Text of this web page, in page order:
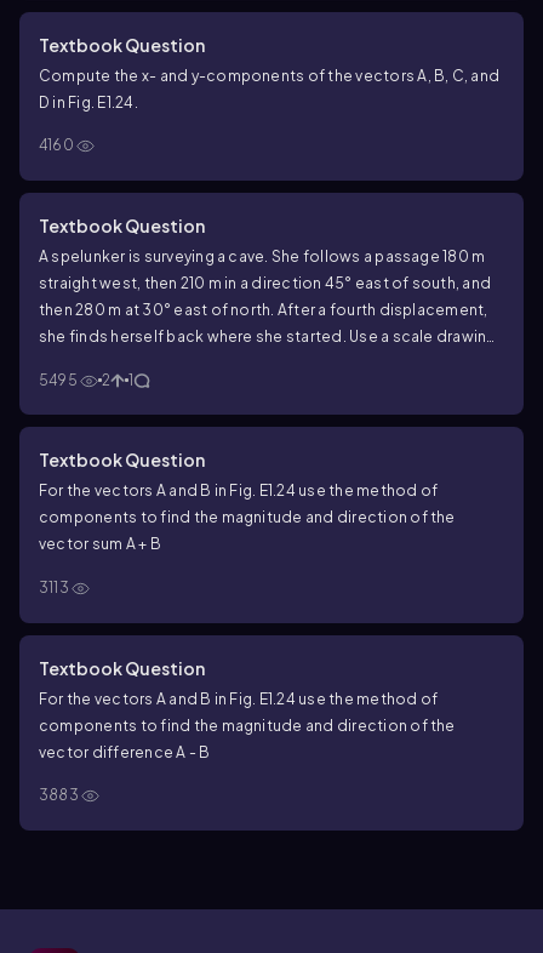
Textbook Question
Compute the x- and y-components of the vectors A, B, C, and
D in Fig. E1.24.
4160
Textbook Question
A spelunker is surveying a cave. She follows a passage 180 m
straight west, then 210 m in a direction 45° east of south, and
then 280 m at 30° east of north. After a fourth displacement,
she finds herself back where she started. Use a scale drawing
displacement.
5495 2 1
Textbook Question
For the vectors A and B in Fig. E1.24 use the method of
components to find the magnitude and direction of the
vector sum A + B
3113
Textbook Question
For the vectors A and B in Fig. E1.24 use the method of
components to find the magnitude and direction of the
vector difference A - B
3883